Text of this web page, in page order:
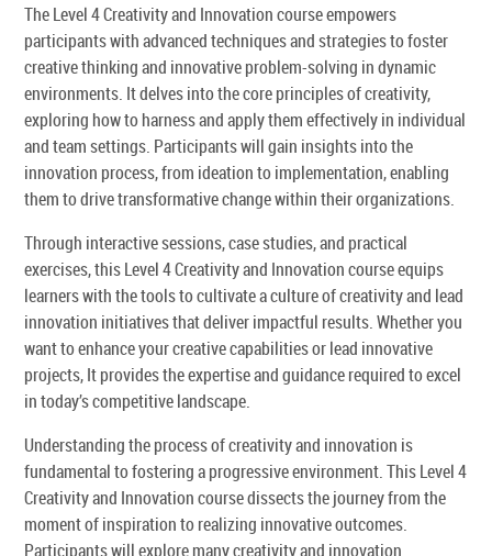
The Level 4 Creativity and Innovation course empowers
participants with advanced techniques and strategies to foster
creative thinking and innovative problem-solving in dynamic
environments. It delves into the core principles of creativity,
exploring how to harness and apply them effectively in individual
and team settings. Participants will gain insights into the
innovation process, from ideation to implementation, enabling
them to drive transformative change within their organizations.
Through interactive sessions, case studies, and practical
exercises, this Level 4 Creativity and Innovation course equips
learners with the tools to cultivate a culture of creativity and lead
innovation initiatives that deliver impactful results. Whether you
want to enhance your creative capabilities or lead innovative
projects, It provides the expertise and guidance required to excel
in today’s competitive landscape.
Understanding the process of creativity and innovation is
fundamental to fostering a progressive environment. This Level 4
Creativity and Innovation course dissects the journey from the
moment of inspiration to realizing innovative outcomes.
Participants will explore many creativity and innovation